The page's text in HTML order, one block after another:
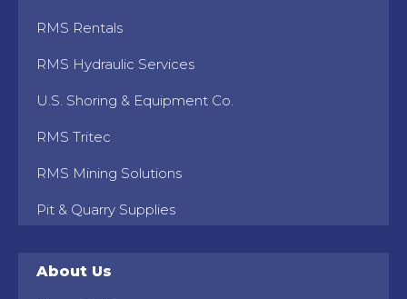
RMS Rentals
RMS Hydraulic Services
U.S. Shoring & Equipment Co.
RMS Tritec
RMS Mining Solutions
Pit & Quarry Supplies
About Us